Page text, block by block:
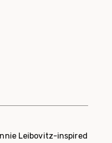
Leibovitz-inspired